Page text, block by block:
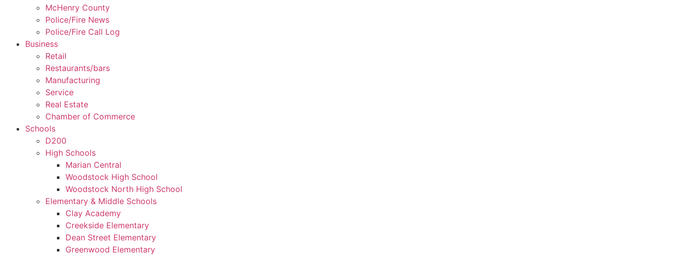
McHenry County
Police/Fire News
Police/Fire Call Log
Business
Retail
Restaurants/bars
Manufacturing
Service
Real Estate
Chamber of Commerce
Schools
D200
High Schools
Marian Central
Woodstock High School
Woodstock North High School
Elementary & Middle Schools
Clay Academy
Creekside Elementary
Dean Street Elementary
Greenwood Elementary